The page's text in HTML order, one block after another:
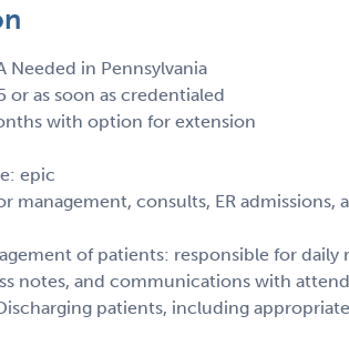
Needed in Pennsylvania
or as soon as credentialed
with option for extension
epic
management, consults, ER admissions,
of patients: responsible for
notes, and communications with
patients, including